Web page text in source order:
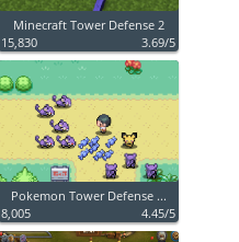
Minecraft Tower Defense 2
15,830
3.69/5
Pokemon Tower Defense ...
8,005
4.45/5